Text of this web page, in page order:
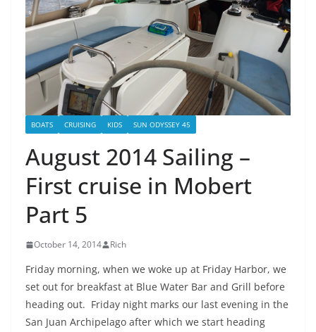
BOATS CRUISING KIDS SUN ODYSSEY 45
August 2014 Sailing –
First cruise in Mobert
Part 5
October 14, 2014 Rich
Friday morning, when we woke up at Friday Harbor, we
set out for breakfast at Blue Water Bar and Grill before
heading out. Friday night marks our last evening in the
San Juan Archipelago after which we start heading